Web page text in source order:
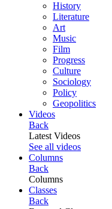
History
Literature
Art
Music
Film
Progress
Culture
Sociology
Policy
Geopolitics
Videos
Back
Latest Videos
See all videos
Columns
Back
Columns
Classes
Back